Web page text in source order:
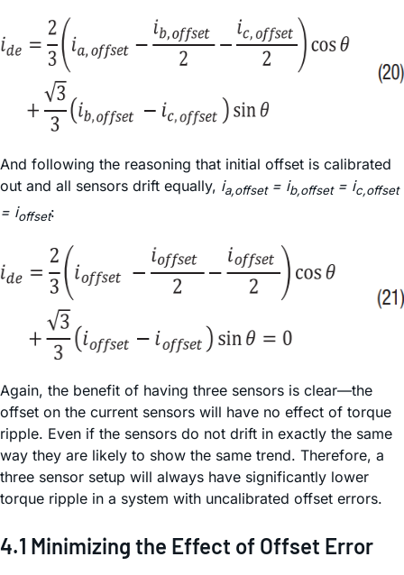
And following the reasoning that initial offset is calibrated
out and all sensors drift equally, ia,offset= ib,offset= ic,offset
= ioffset:
Again, the benefit of having three sensors is clear—the
offset on the current sensors will have no effect of torque
ripple. Even if the sensors do not drift in exactly the same
way they are likely to show the same trend. Therefore, a
three sensor setup will always have significantly lower
torque ripple in a system with uncalibrated offset errors.
4.1 Minimizing the Effect of Offset Error